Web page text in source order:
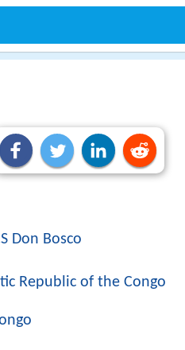
Don Bosco
Republic of the Congo